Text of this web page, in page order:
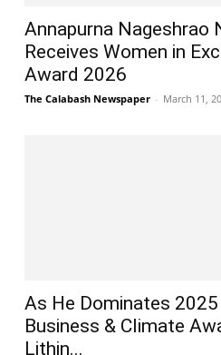
Annapurna Nageshrao
Receives Women in
Award 2026
The Calabash Newspaper - March 11,
As He Dominates
Business & Climate
Lithin...